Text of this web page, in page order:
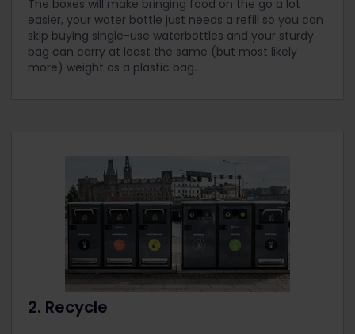
The boxes will make bringing food on the go a lot
easier, your water bottle just needs a refill so you can
skip buying single-use waterbottles and your sturdy
bag can carry at least the same (but most likely
more) weight as a plastic bag.
2. Recycle